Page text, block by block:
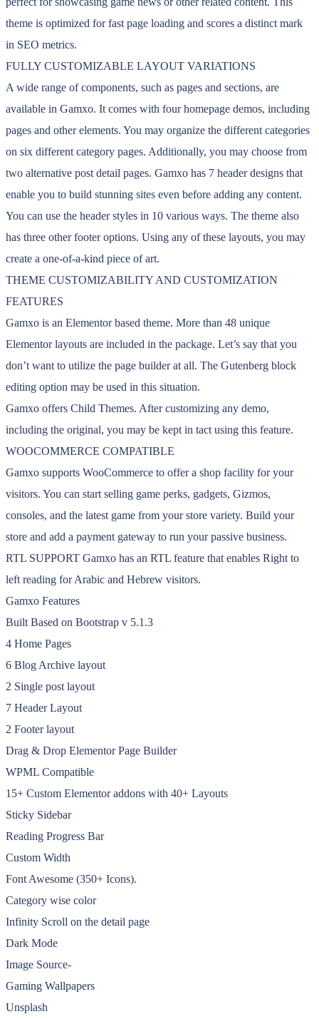
theme is optimized for fast page loading and scores a distinct mark
in SEO metrics.
FULLY CUSTOMIZABLE LAYOUT VARIATIONS
A wide range of components, such as pages and sections, are
available in Gamxo. It comes with four homepage demos, including
pages and other elements. You may organize the different categories
on six different category pages. Additionally, you may choose from
two alternative post detail pages. Gamxo has 7 header designs that
enable you to build stunning sites even before adding any content.
You can use the header styles in 10 various ways. The theme also
has three other footer options. Using any of these layouts, you may
create a one-of-a-kind piece of art.
THEME CUSTOMIZABILITY AND CUSTOMIZATION
FEATURES
Gamxo is an Elementor based theme. More than 48 unique
Elementor layouts are included in the package. Let’s say that you
don’t want to utilize the page builder at all. The Gutenberg block
editing option may be used in this situation.
Gamxo offers Child Themes. After customizing any demo,
including the original, you may be kept in tact using this feature.
WOOCOMMERCE COMPATIBLE
Gamxo supports WooCommerce to offer a shop facility for your
visitors. You can start selling game perks, gadgets, Gizmos,
consoles, and the latest game from your store variety. Build your
store and add a payment gateway to run your passive business.
RTL SUPPORT Gamxo has an RTL feature that enables Right to
left reading for Arabic and Hebrew visitors.
Gamxo Features
Built Based on Bootstrap v 5.1.3
4 Home Pages
6 Blog Archive layout
2 Single post layout
7 Header Layout
2 Footer layout
Drag & Drop Elementor Page Builder
WPML Compatible
15+ Custom Elementor addons with 40+ Layouts
Sticky Sidebar
Reading Progress Bar
Custom Width
Font Awesome (350+ Icons).
Category wise color
Infinity Scroll on the detail page
Dark Mode
Image Source-
Gaming Wallpapers
Unsplash